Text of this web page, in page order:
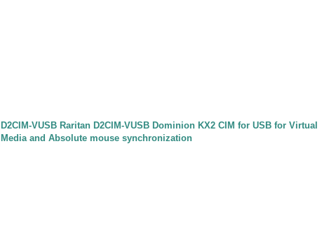
D2CIM-VUSB Raritan D2CIM-VUSB Dominion KX2 CIM for USB for Virtual
Media and Absolute mouse synchronization